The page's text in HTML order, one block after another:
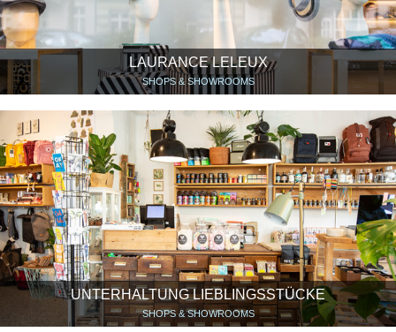
LAURANCE LELEUX
SHOPS & SHOWROOMS
UNTERHALTUNG LIEBLINGSSTÜCKE
SHOPS & SHOWROOMS